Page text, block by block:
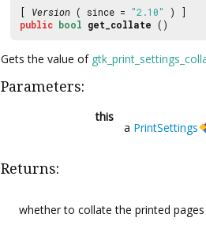
[ Version ( since = "2.10"
) ]
public bool get_collate ()
Gets the value of
Parameters:
this
a PrintSettings
Returns:
whether to collate the printed pages